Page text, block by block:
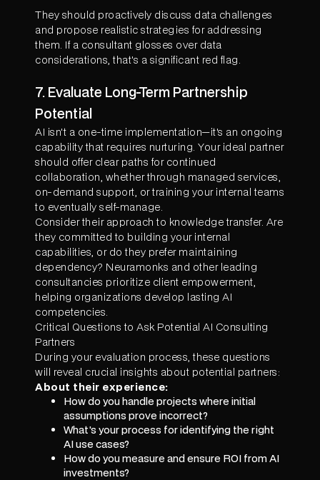
They should proactively discuss data challenges
and propose realistic strategies for addressing
them. If a consultant glosses over data
considerations, that's a significant red flag.
7. Evaluate Long-Term Partnership
Potential
AI isn't a one-time implementation—it's an ongoing
capability that requires nurturing. Your ideal partner
should offer clear paths for continued
collaboration, whether through managed services,
on-demand support, or training your internal teams
to eventually self-manage.
Consider their approach to knowledge transfer. Are
they committed to building your internal
capabilities, or do they prefer maintaining
dependency? Neuramonks and other leading
consultancies prioritize client empowerment,
helping organizations develop lasting AI
competencies.
Critical Questions to Ask Potential AI Consulting
Partners
During your evaluation process, these questions
will reveal crucial insights about potential partners:
About their experience:
How do you handle projects where initial
assumptions prove incorrect?
What's your process for identifying the right
AI use cases?
How do you measure and ensure ROI from AI
investments?